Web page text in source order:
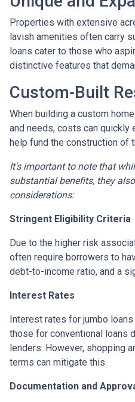
Properties with extensive
lavish amenities often carry
loans cater to those who
distinctive features that
Custom-Built
When building a custom
and needs, costs can quickly
help fund the construction of
It's important to note that
substantial benefits, they
considerations:
Stringent Eligibility Criteria
Due to the higher risk
often require borrowers to
debt-to-income ratio, and a
Interest Rates
Interest rates for jumbo
those for conventional loans
lenders. However, shopping
terms can mitigate this.
Documentation and